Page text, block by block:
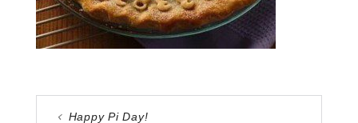
Happy Pi Day!